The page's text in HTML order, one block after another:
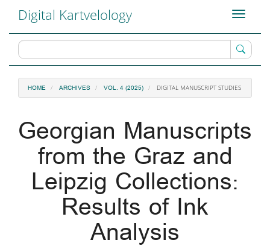
Navigation
Main
Sidebar
Toggle
Digital Kartvelology
HOME ARCHIVES VOL. 4 (2025) DIGITAL MANUSCRIPT STUDIES
Georgian Manuscripts
from the Graz and
Leipzig Collections:
Results of Ink
Analysis